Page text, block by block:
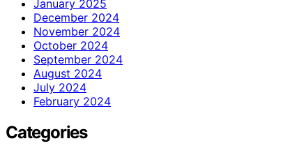
January 2025
December 2024
November 2024
October 2024
September 2024
August 2024
July 2024
February 2024
Categories